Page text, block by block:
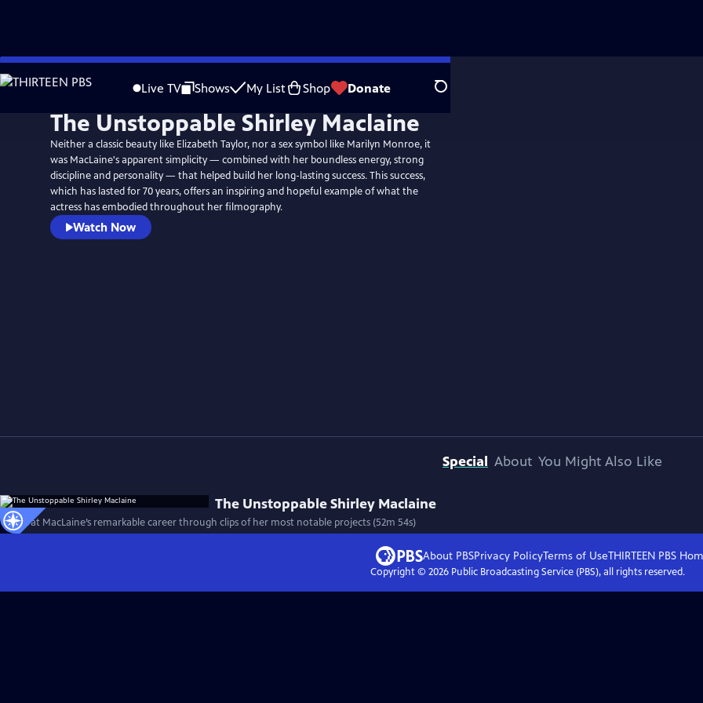
Skip
to
Live TV Shows My List Shop Donate Search
The Unstoppable Shirley Maclaine
Neither a classic beauty like Elizabeth Taylor, nor a sex symbol like Marilyn Monroe, it
was MacLaine's apparent simplicity — combined with her boundless energy, strong
discipline and personality — that helped build her long-lasting success. This success,
which has lasted for 70 years, offers an inspiring and hopeful example of what the
actress has embodied throughout her filmography.
Watch Now
Special About You Might Also Like
The Unstoppable Shirley Maclaine
A look at MacLaine’s remarkable career through clips of her most notable projects (52m 54s)
About PBSPrivacy PolicyTerms of UseTHIRTEEN PBS
Copyright © 2026Public Broadcasting Service (PBS), all rights reserved.